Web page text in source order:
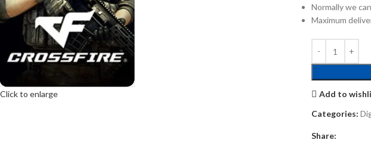
Click to enlarge
Normally we
Maximum
Add to
Categories:
Share: